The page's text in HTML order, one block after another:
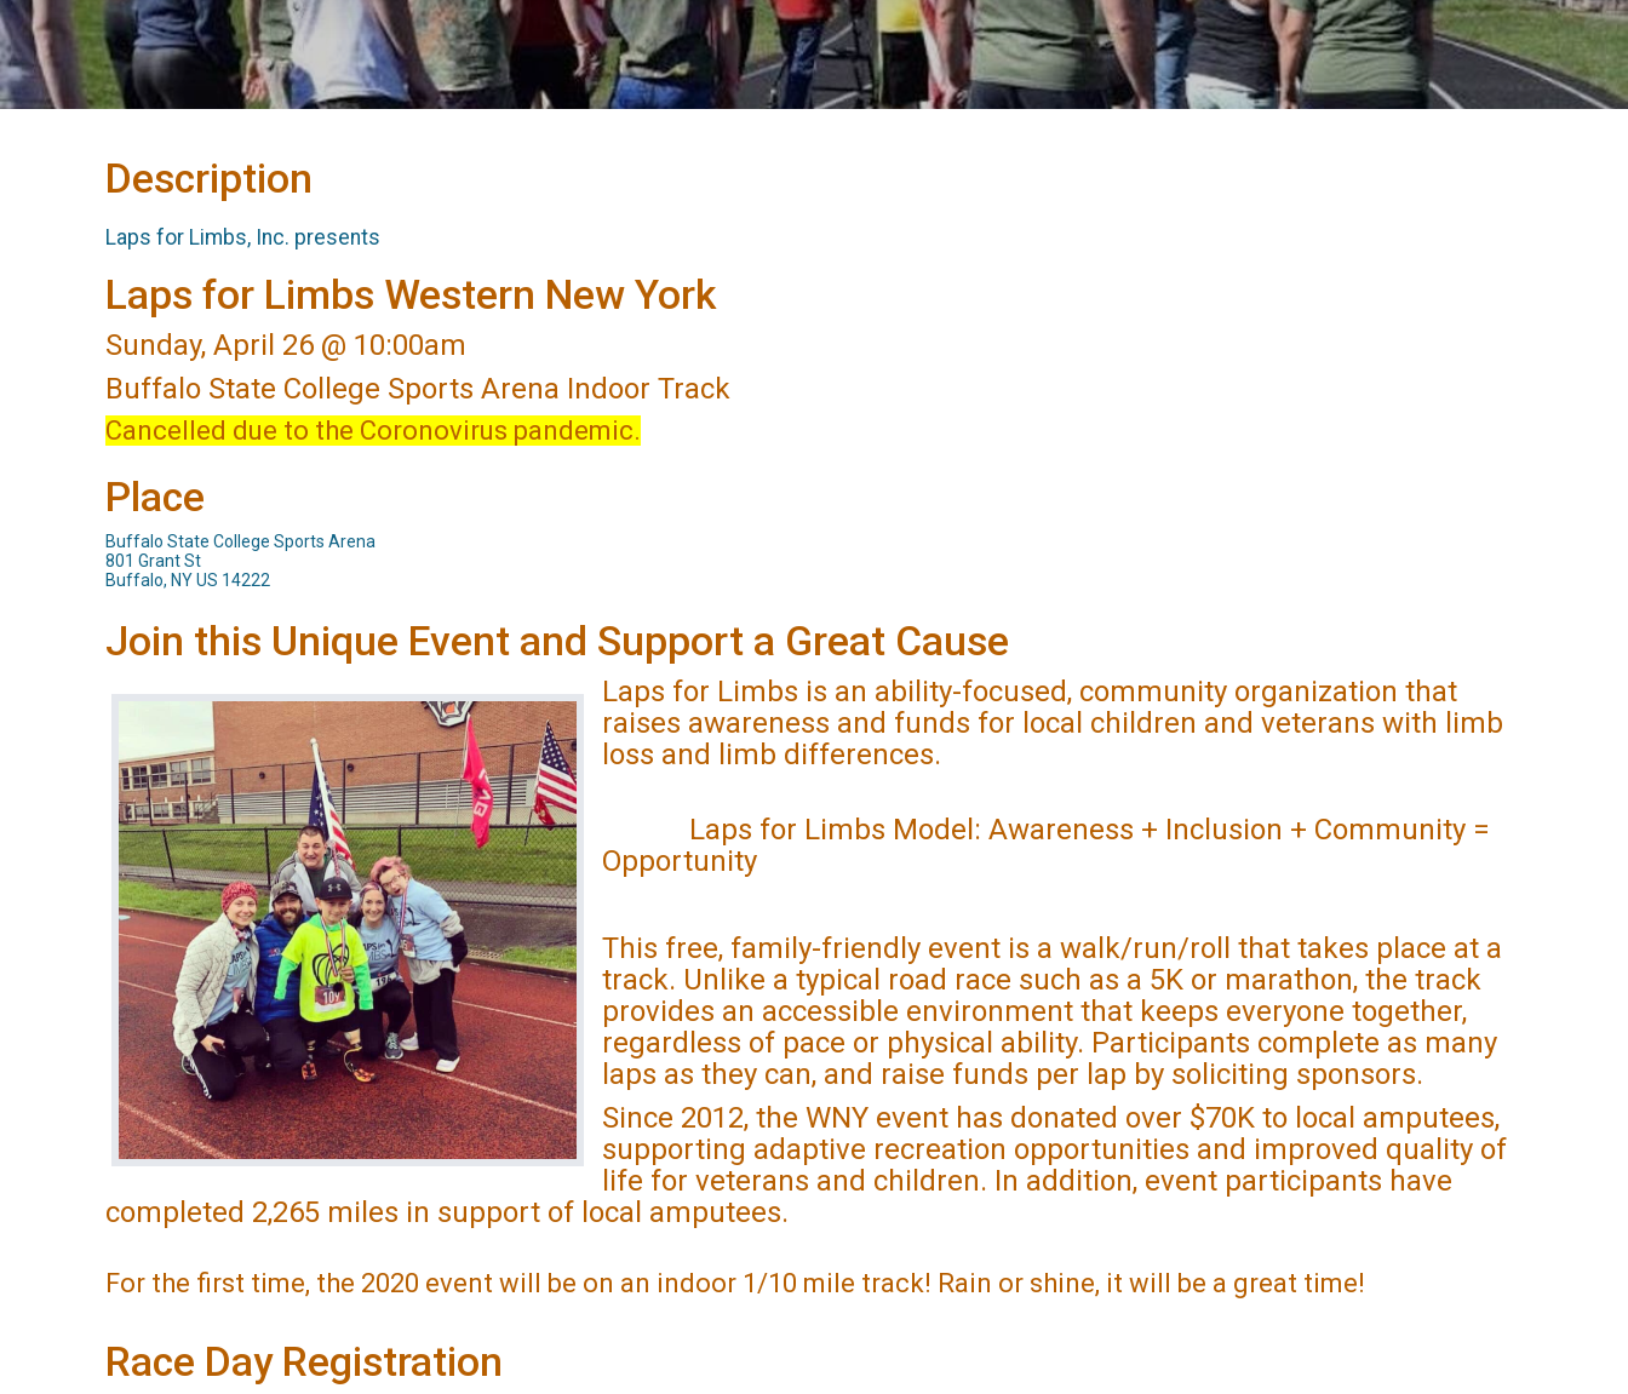
Description
Laps for Limbs, Inc. presents
Laps for Limbs Western New York
Sunday, April 26 @ 10:00am
Buffalo State College Sports Arena Indoor Track
Cancelled due to the Coronovirus pandemic.
Place
Buffalo State College Sports Arena
801 Grant St
Buffalo, NY US 14222
Join this Unique Event and Support a Great Cause
Laps for Limbs is an ability-focused, community organization that
raises awareness and funds for local children and veterans with limb
loss and limb differences.
Laps for Limbs Model: Awareness + Inclusion + Community =
Opportunity
This free, family-friendly event is a walk/run/roll that takes place at a
track. Unlike a typical road race such as a 5K or marathon, the track
provides an accessible environment that keeps everyone together,
regardless of pace or physical ability. Participants complete as many
laps as they can, and raise funds per lap by soliciting sponsors.
Since 2012, the WNY event has donated over $70K to local amputees,
supporting adaptive recreation opportunities and improved quality of
life for veterans and children. In addition, event participants have
completed 2,265 miles in support of local amputees.
For the first time, the 2020 event will be on an indoor 1/10 mile track! Rain or shine, it will be a great time!
Race Day Registration